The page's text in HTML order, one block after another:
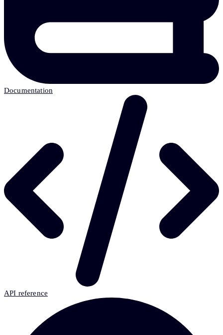
Documentation
API reference